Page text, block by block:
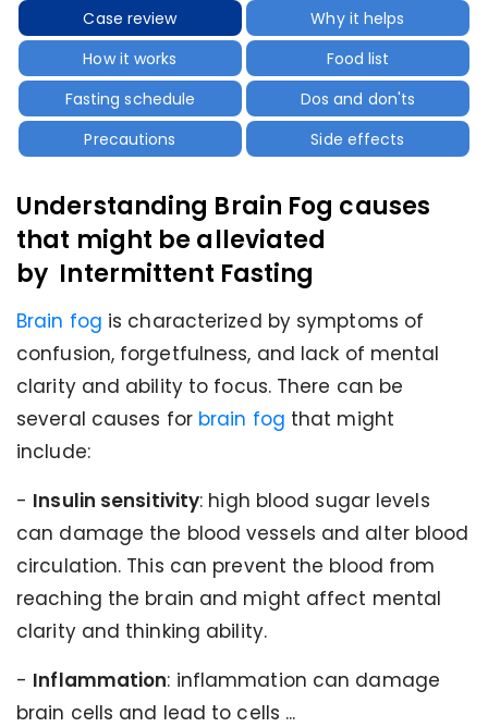
Case review
Why it helps
How it works
Food list
Fasting schedule
Dos and don'ts
Precautions
Side effects
Understanding Brain Fog causes
that might be alleviated
by Intermittent Fasting
Brain fog is characterized by symptoms of
confusion, forgetfulness, and lack of mental
clarity and ability to focus. There can be
several causes for brain fog that might
include:
- Insulin sensitivity: high blood sugar levels
can damage the blood vessels and alter blood
circulation. This can prevent the blood from
reaching the brain and might affect mental
clarity and thinking ability.
- Inflammation: inflammation can damage
brain cells and lead to cells ...